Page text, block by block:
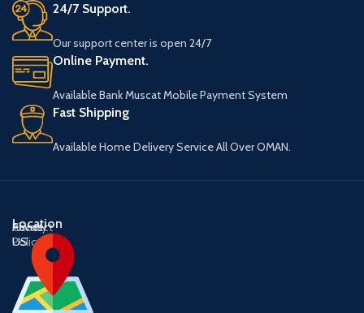
24/7 Support.
Our support center is open 24/7
Online Payment.
Available Bank Muscat Mobile Payment System
Fast Shipping
Available Home Delivery Service All Over OMAN.
About
US
Contact
US
Privacy
Policy
Location